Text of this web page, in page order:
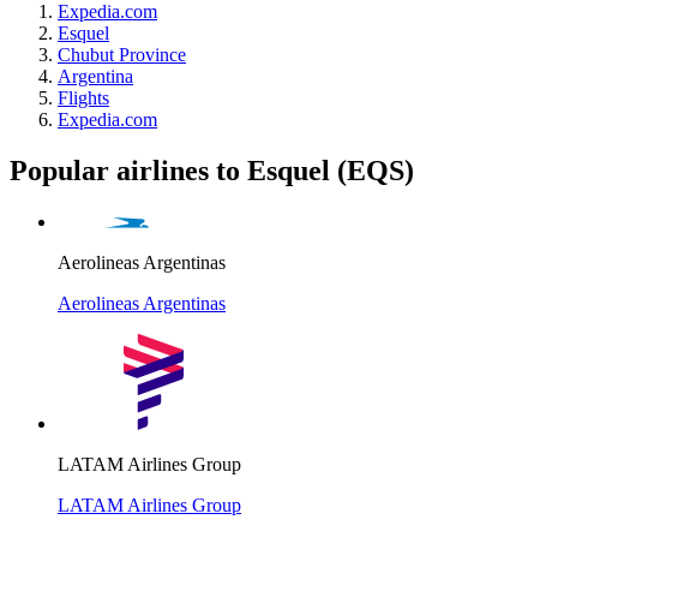
Expedia.com
Esquel
Chubut Province
Argentina
Flights
Expedia.com
Popular airlines to Esquel (EQS)
Aerolineas Argentinas
Aerolineas Argentinas
LATAM Airlines Group
LATAM Airlines Group